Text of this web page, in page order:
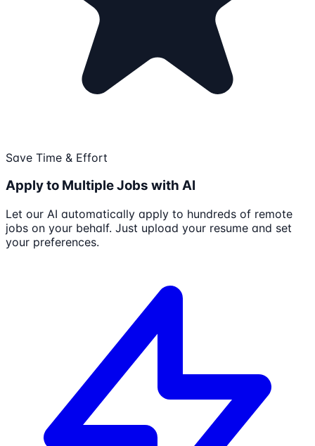
Save Time & Effort
Apply to Multiple Jobs with AI
Let our AI automatically apply to hundreds of remote
jobs on your behalf. Just upload your resume and set
your preferences.